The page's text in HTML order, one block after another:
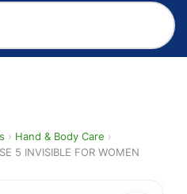
› Hand & Body Care ›
5 INVISIBLE FOR WOMEN